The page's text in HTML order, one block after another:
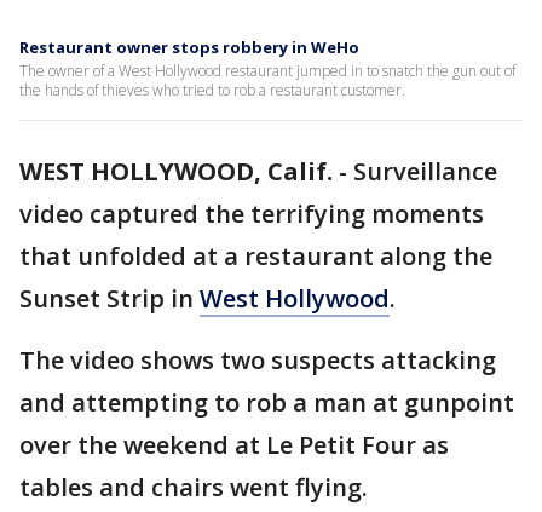
Restaurant owner stops robbery in WeHo
The owner of a West Hollywood restaurant jumped in to snatch the gun out of
the hands of thieves who tried to rob a restaurant customer.
WEST HOLLYWOOD, Calif. - Surveillance
video captured the terrifying moments
that unfolded at a restaurant along the
Sunset Strip in West Hollywood.
The video shows two suspects attacking
and attempting to rob a man at gunpoint
over the weekend at Le Petit Four as
tables and chairs went flying.